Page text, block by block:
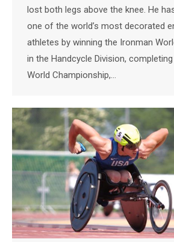
lost both legs above the knee. He
one of the world’s most decorated
athletes by winning the Ironman
in the Handcycle Division,
World Championship,…